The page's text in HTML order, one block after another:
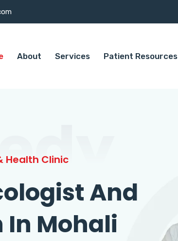
About Services Patient Resources
Health Clinic
And
Mohali